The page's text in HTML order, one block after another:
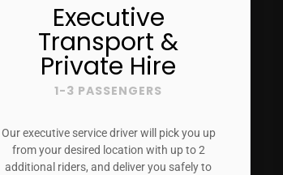
Executive
Transport &
Private Hire
1-3 PASSENGERS
Our executive service driver will pick you up
from your desired location with up to 2
additional riders, and deliver you safely to